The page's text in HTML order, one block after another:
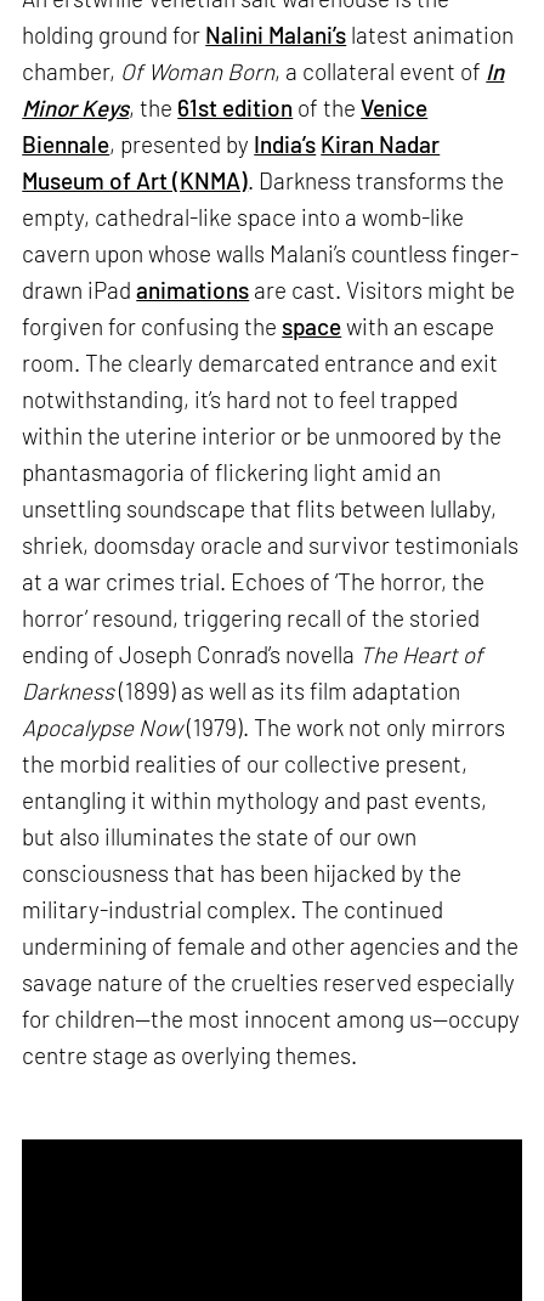
holding ground for Nalini Malani’s latest animation
chamber, Of Woman Born, a collateral event of In
Minor Keys, the 61st edition of theVenice
Biennale, presented by India’s Kiran Nadar
Museum of Art (KNMA). Darkness transforms the
empty, cathedral-like space into a womb-like
cavern upon whose walls Malani’s countless finger-
drawn iPadanimations are cast. Visitors might be
forgiven for confusing the spacewith an escape
room. The clearly demarcated entrance and exit
notwithstanding, it’s hard not to feel trapped
within the uterine interior or be unmoored by the
phantasmagoria of flickering light amid an
unsettling soundscape that flits between lullaby,
shriek, doomsday oracle and survivor testimonials
at a war crimes trial. Echoes of ‘The horror, the
horror’ resound, triggering recall of the storied
ending of Joseph Conrad’s novella The Heart of
Darkness(1899) as well as its film adaptation
Apocalypse Now(1979). The work not only mirrors
the morbid realities of our collective present,
entangling it within mythology and past events,
but also illuminates the state of our own
consciousness that has been hijacked by the
military-industrial complex. The continued
undermining of female and other agencies and the
savage nature of the cruelties reserved especially
for children—the most innocent among us—occupy
centre stage as overlying themes.